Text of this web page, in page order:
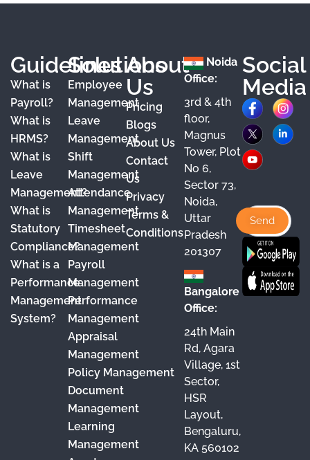
Guidelines
What is
Payroll?
What is
HRMS?
What is
Leave
Management?
What is
Statutory
Compliance?
What is a
Performance
Management
System?
Solutions
Employee
Management
Leave
Management
Shift
Management
Attendance
Management
Timesheet
Management
Payroll
Management
Performance
Management
Appraisal
Management
Policy Management
Document
Management
Learning
Management
About
Us
Pricing
Blogs
About Us
Contact
Us
Privacy
Terms &
Conditions
Noida
Office:
3rd & 4th
floor,
Magnus
Tower, Plot
No 6,
Sector 73,
Noida,
Uttar
Pradesh
201307
Bangalore
Office:
24th Main
Rd, Agara
Village, 1st
Sector,
HSR
Layout,
Bengaluru,
KA 560102
Social
Media
F
a
c
e
o
o
k
I
n
s
g
r
a
m
X
L
i
n
d
I
n
Y
o
u
T
b
e